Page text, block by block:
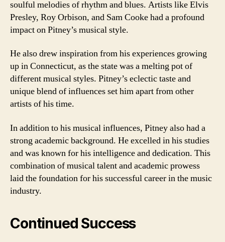
soulful melodies of rhythm and blues. Artists like Elvis
Presley, Roy Orbison, and Sam Cooke had a profound
impact on Pitney’s musical style.
He also drew inspiration from his experiences growing
up in Connecticut, as the state was a melting pot of
different musical styles. Pitney’s eclectic taste and
unique blend of influences set him apart from other
artists of his time.
In addition to his musical influences, Pitney also had a
strong academic background. He excelled in his studies
and was known for his intelligence and dedication. This
combination of musical talent and academic prowess
laid the foundation for his successful career in the music
industry.
Continued Success